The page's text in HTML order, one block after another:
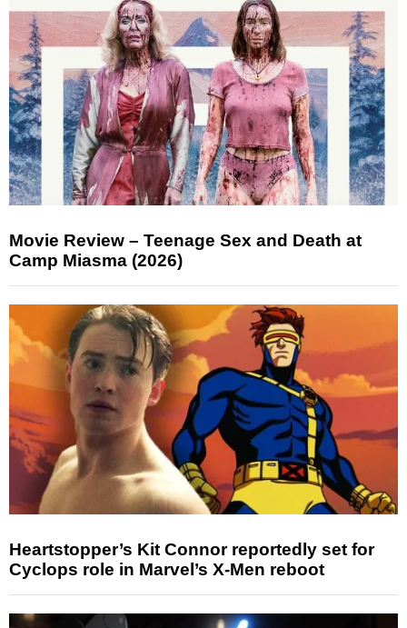
Movie Review – Teenage Sex and Death at
Camp Miasma (2026)
Heartstopper’s Kit Connor reportedly set for
Cyclops role in Marvel’s X-Men reboot